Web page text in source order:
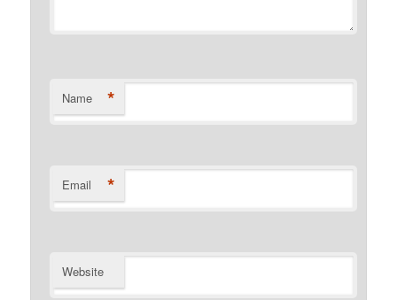
Name *
Email *
Website